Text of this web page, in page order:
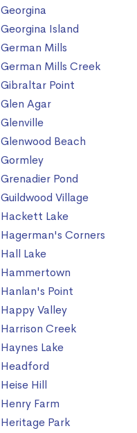
Georgina
Georgina Island
German Mills
German Mills Creek
Gibraltar Point
Glen Agar
Glenville
Glenwood Beach
Gormley
Grenadier Pond
Guildwood Village
Hackett Lake
Hagerman's Corners
Hall Lake
Hammertown
Hanlan's Point
Happy Valley
Harrison Creek
Haynes Lake
Headford
Heise Hill
Henry Farm
Heritage Park